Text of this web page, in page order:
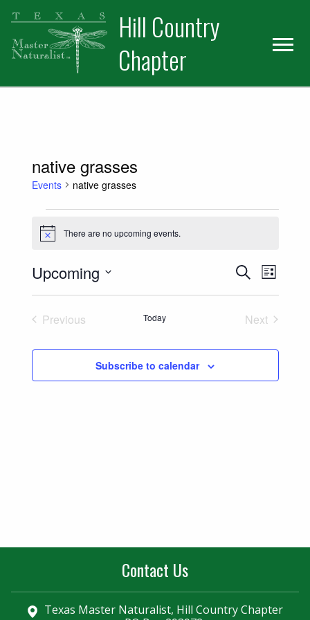
Skip
primary
navigation
Skip
main
content
Hill Country
Chapter
native grasses
Events native grasses
Events
Notice There are no upcoming events.
Events
Search
and
Views
SearchEvent
Views
List
Upcoming
Previous
Today
Next
Subscribe to calendar
Contact Us
Texas Master Naturalist, Hill Country Chapter